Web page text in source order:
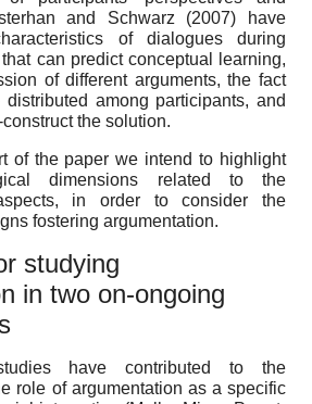
and Schwarz (2007) have
of dialogues during
can predict conceptual learning,
of different arguments, the fact
among participants, and
the solution.
of the paper we intend to highlight
dimensions related to the
in order to consider the
fostering argumentation.
studying
in two on-ongoing
have contributed to the
role of argumentation as a specific